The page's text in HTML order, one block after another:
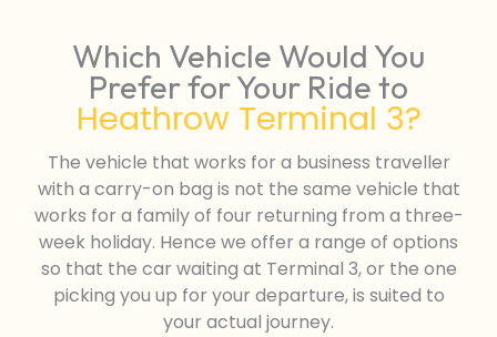
Which Vehicle Would You
Prefer for Your Ride to
Heathrow Terminal 3?
The vehicle that works for a business traveller
with a carry-on bag is not the same vehicle that
works for a family of four returning from a three-
week holiday. Hence we offer a range of options
so that the car waiting at Terminal 3, or the one
picking you up for your departure, is suited to
your actual journey.